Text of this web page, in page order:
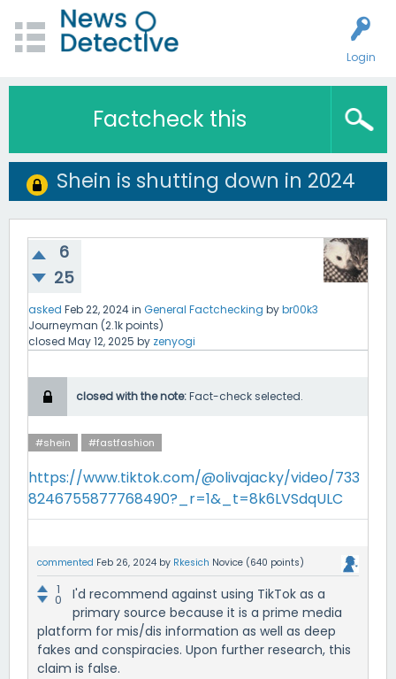
Login
Factcheck this
Shein is shutting down in 2024
6
25
asked Feb 22, 2024in General Factchecking bybr00k3
Journeyman (2.1kpoints)
closed May 12, 2025 by zenyogi
closed with the note:Fact-check selected.
#shein #fastfashion
https://www.tiktok.com/@olivajacky/video/733
8246755877768490?_r=1&_t=8k6LVSdqULC
commented Feb 26, 2024 by Rkesich Novice (640 points)
1
0
I'd recommend against using TikTok as a
primary source because it is a prime media
platform for mis/dis information as well as deep
fakes and conspiracies. Upon further research, this
claim is false.